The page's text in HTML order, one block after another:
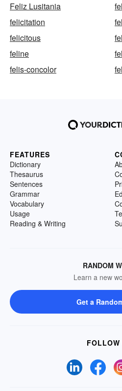
Feliz Lusitania
felicitation
felicitous
feline
felis-concolor
FEATURES
Dictionary
Thesaurus
Sentences
Grammar
Vocabulary
Usage
Reading & Writing
RANDOM
Learn a new
Get a
FOLLOW